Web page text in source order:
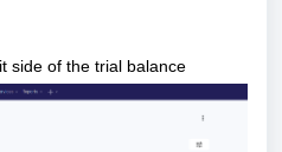
side of the trial balance